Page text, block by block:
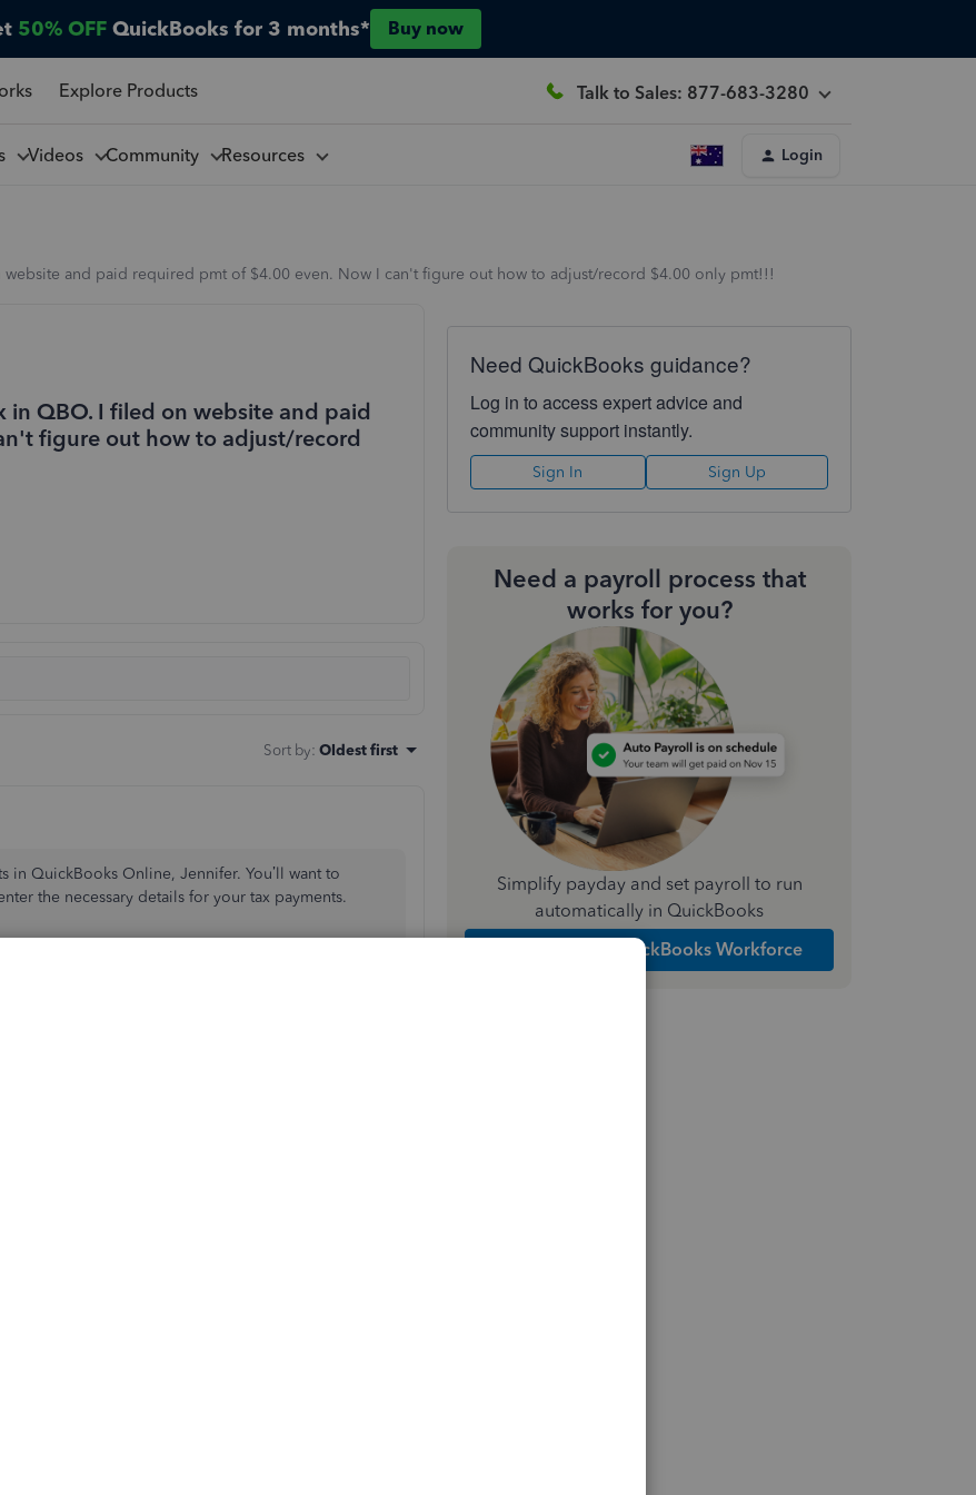
50% OFF QuickBooks for 3 months* Buy now
Explore Products Talk to Sales: 877-683-3280
Videos Community Resources Login
and paid required pmt of $4.00 even. Now I can't figure out how to adjust/record $4.00 only pmt!!!
in QBO. I filed on website and paid
figure out how to adjust/record
Sort by: Oldest first
in QuickBooks Online, Jennifer. You’ll want to
the necessary details for your tax payments.
Need QuickBooks guidance?
Log in to access expert advice and
community support instantly.
Sign In Sign Up
Need a payroll process that
works for you?
Simplify payday and set payroll to run
automatically in QuickBooks
Explore Intuit QuickBooks Workforce